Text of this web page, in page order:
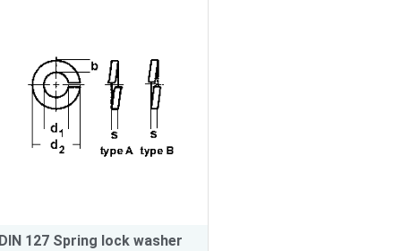
DIN 127 Spring lock washer